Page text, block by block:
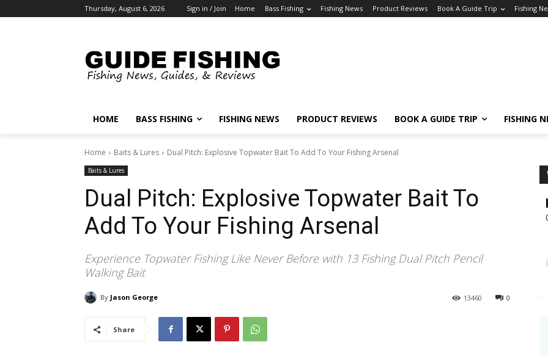
Thursday, August 6, 2026 Sign in / Join Home Bass Fishing Fishing News Product Reviews Book A Guide Trip Fishing
HOME BASS FISHING FISHING NEWS PRODUCT REVIEWS BOOK A GUIDE TRIP FISHING
Home Baits & Lures Dual Pitch: Explosive Topwater Bait To Add To Your Fishing Arsenal
Baits & Lures
Dual Pitch: Explosive Topwater Bait To
Add To Your Fishing Arsenal
Experience Topwater Fishing Like Never Before with 13 Fishing Dual Pitch Pencil
Walking Bait
By Jason George 0
13460
Share